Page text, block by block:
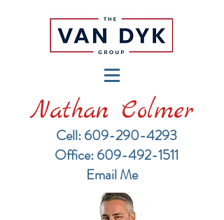
Nathan Colmer
Cell: 609-290-4293
​Office: 609-492-1511
Email Me